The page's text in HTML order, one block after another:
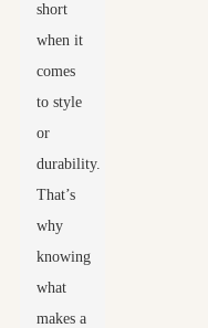
short
when it
comes
to style
or
durability.
That’s
why
knowing
what
makes a